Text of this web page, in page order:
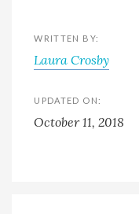
WRITTEN BY:
Laura Crosby
UPDATED ON:
October 11, 2018